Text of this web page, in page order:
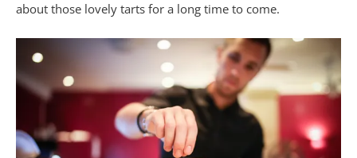
about those lovely tarts for a long time to come.